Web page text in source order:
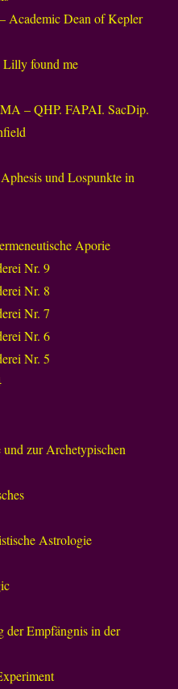
Academic Dean of Kepler
Lilly found me
– QHP. FAPAI. SacDip.
und Lospunkte in
Aporie
Nr. 9
Nr. 8
Nr. 7
Nr. 6
Nr. 5
zur Archetypischen
Astrologie
der Empfängnis in der